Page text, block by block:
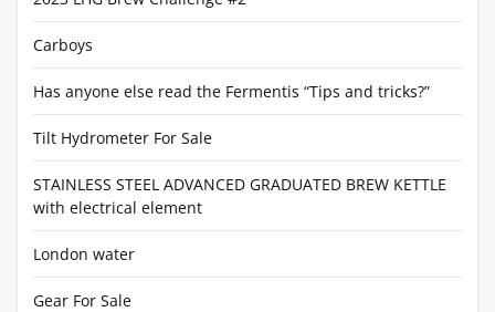
Carboys
Has anyone else read the Fermentis “Tips and tricks?”
Tilt Hydrometer For Sale
STAINLESS STEEL ADVANCED GRADUATED BREW KETTLE
with electrical element
London water
Gear For Sale